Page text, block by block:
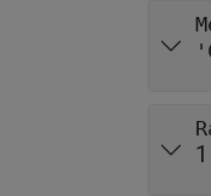
1